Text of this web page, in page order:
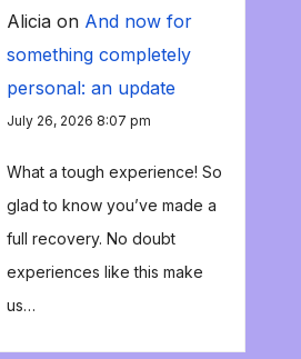
Aliciaon And now for
something completely
personal: an update
July 26, 2026 8:07 pm
What a tough experience! So
glad to know you’ve made a
full recovery. No doubt
experiences like this make
us…